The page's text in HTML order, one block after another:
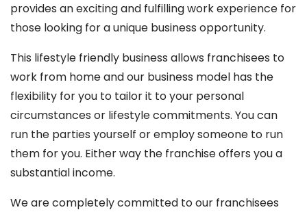
provides an exciting and fulfilling work experience for
those looking for a unique business opportunity.
This lifestyle friendly business allows franchisees to
work from home and our business model has the
flexibility for you to tailor it to your personal
circumstances or lifestyle commitments. You can
run the parties yourself or employ someone to run
them for you. Either way the franchise offers you a
substantial income.
We are completely committed to our franchisees